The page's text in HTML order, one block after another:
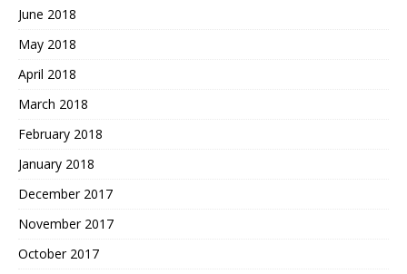
June 2018
May 2018
April 2018
March 2018
February 2018
January 2018
December 2017
November 2017
October 2017